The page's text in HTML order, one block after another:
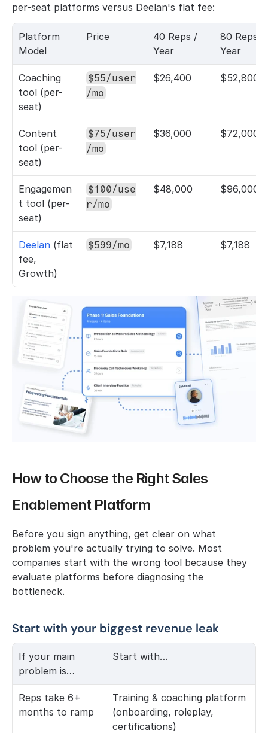
per-seat platforms versus Deelan's flat fee:
Platform
Model
Price
40 Reps /
Year
80 Reps /
Year
Coaching
tool (per-
seat)
$55/user
/mo
$26,400 $52,800
Content
tool (per-
seat)
$75/user
/mo
$36,000 $72,000
Engagemen
t tool (per-
seat)
$100/use
r/mo
$48,000 $96,000
Deelan (flat
fee,
Growth)
$599/mo $7,188 $7,188
How to Choose the Right Sales
Enablement Platform
Before you sign anything, get clear on what
problem you're actually trying to solve. Most
companies start with the wrong tool because they
evaluate platforms before diagnosing the
bottleneck.
Start with your biggest revenue leak
If your main
problem is…
Start with…
Reps take 6+
months to ramp
Training & coaching platform
(onboarding, roleplay,
certifications)